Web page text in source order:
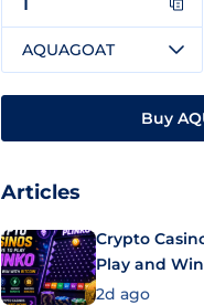
AQUAGOAT
Buy
Articles
Crypto
Play and
2d ago